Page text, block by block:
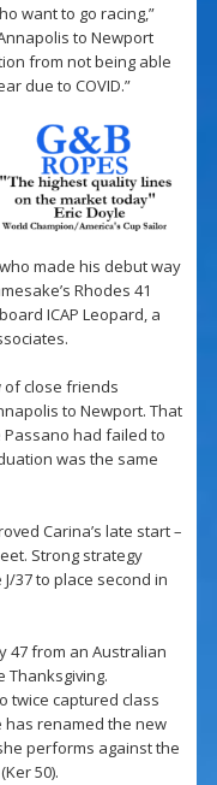
want to go racing,”
to Newport
from not being able
due to COVID.”
made his debut way
Rhodes 41
ICAP Leopard, a
of close friends
to Newport. That
had failed to
was the same
Carina’s late start –
Strong strategy
37 to place second in
47 from an Australian
Thanksgiving.
twice captured class
has renamed the new
performs against the
50).